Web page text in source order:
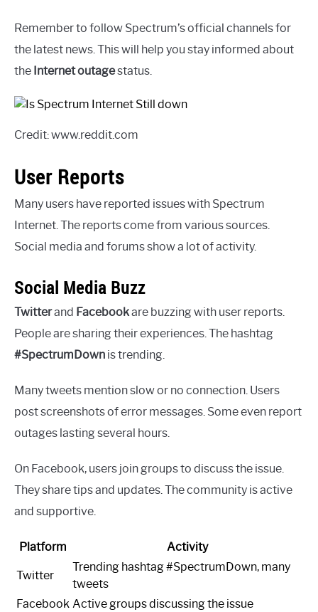
Remember to follow Spectrum’s official channels for
the latest news. This will help you stay informed about
the Internet outagestatus.
Credit: www.reddit.com
User Reports
Many users have reported issues with Spectrum
Internet. The reports come from various sources.
Social media and forums show a lot of activity.
Social Media Buzz
Twitterand Facebookare buzzing with user reports.
People are sharing their experiences. The hashtag
#SpectrumDown is trending.
Many tweets mention slow or no connection. Users
post screenshots of error messages. Some even report
outages lasting several hours.
On Facebook, users join groups to discuss the issue.
They share tips and updates. The community is active
and supportive.
Platform Activity
Twitter
Trending hashtag #SpectrumDown, many
tweets
Facebook Active groups discussing the issue